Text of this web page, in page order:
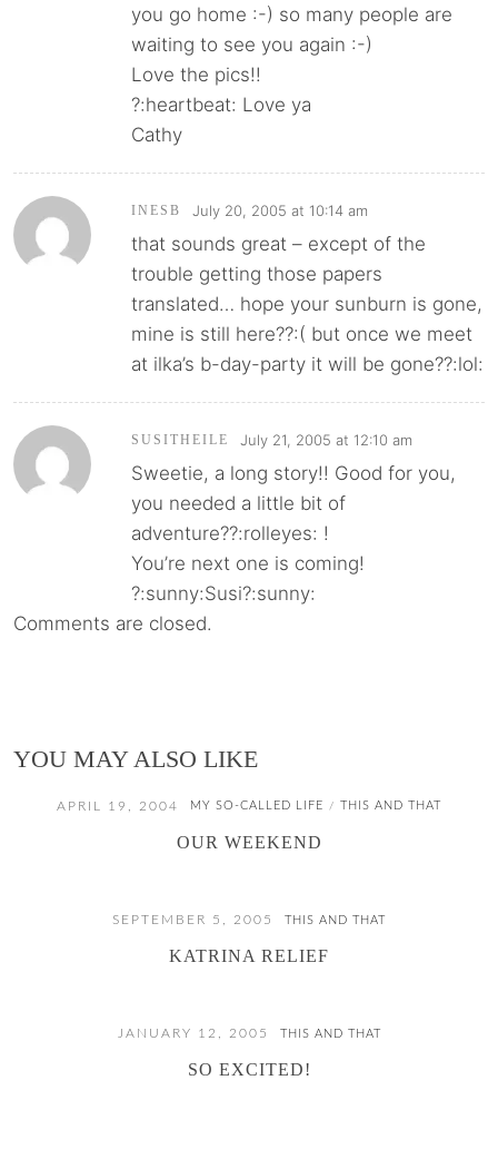
you go home :-) so many people are
waiting to see you again :-)
Love the pics!!
?:heartbeat: Love ya
Cathy
INESB July 20, 2005 at 10:14 am
that sounds great – except of the
trouble getting those papers
translated… hope your sunburn is gone,
mine is still here??:( but once we meet
at ilka’s b-day-party it will be gone??:lol:
SUSITHEILE July 21, 2005 at 12:10 am
Sweetie, a long story!! Good for you,
you needed a little bit of
adventure??:rolleyes: !
You’re next one is coming!
?:sunny:Susi?:sunny:
Comments are closed.
YOU MAY ALSO LIKE
APRIL 19, 2004 MY SO-CALLED LIFE / THIS AND THAT
OUR WEEKEND
SEPTEMBER 5, 2005 THIS AND THAT
KATRINA RELIEF
JANUARY 12, 2005 THIS AND THAT
SO EXCITED!